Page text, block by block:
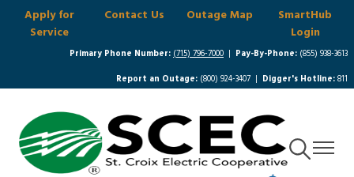
Skip
main
Apply for
Service
Contact Us Outage Map
SmartHub
Login
Primary Phone Number: (715) 796-7000 Pay-By-Phone: (855) 938-3613
Report an Outage: (800) 924-3407 | Digger's Hotline: 811
Toggle
Navigation
Toggle